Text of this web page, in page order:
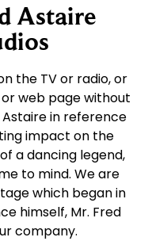
Astaire
the TV or radio, or
web page without
in reference
impact on the
a dancing legend,
to mind. We are
which began in
himself, Mr. Fred
company.